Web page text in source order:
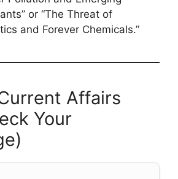
or “The Threat of
and Forever Chemicals.”
Affairs
Your